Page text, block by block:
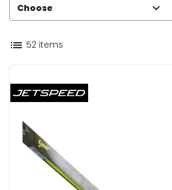
Choose expand_more
list 52 items